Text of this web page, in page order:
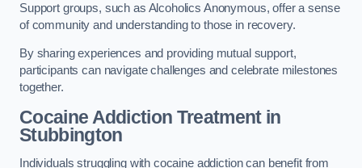
Support groups, such as Alcoholics Anonymous, offer a sense
of community and understanding to those in recovery.
By sharing experiences and providing mutual support,
participants can navigate challenges and celebrate milestones
together.
Cocaine Addiction Treatmentin
Stubbington
Individuals struggling with cocaine addiction can benefit from